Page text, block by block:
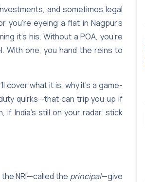
and sometimes legal
you’re eyeing a flat in Nagpur’s
it’s his. Without a POA, you’re
With one, you hand the reins to
cover what it is, why it’s a game-
quirks—that can trip you up if
if India’s still on your radar, stick
NRI—called the principal—give